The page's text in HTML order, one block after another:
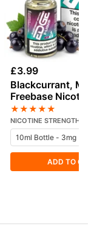
£3.99
Blackcurrant,
Freebase Nicotine
Liquid by Edge
★★★★★
NICOTINE STRENGTH
ADD TO